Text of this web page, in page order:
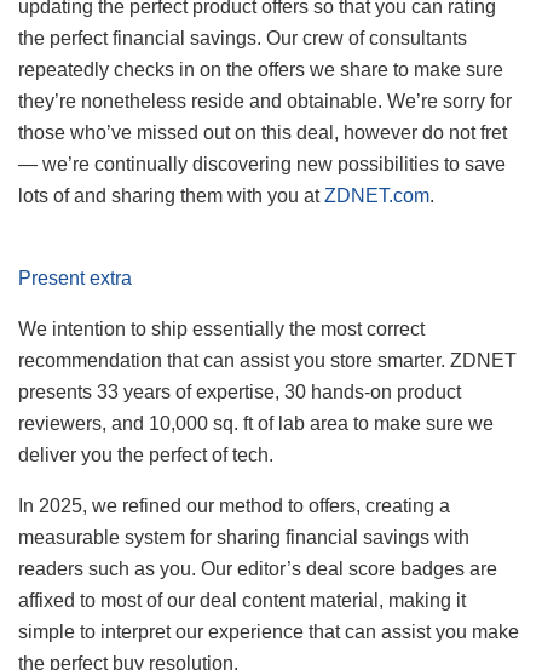
updating the perfect product offers so that you can rating
the perfect financial savings. Our crew of consultants
repeatedly checks in on the offers we share to make sure
they’re nonetheless reside and obtainable. We’re sorry for
those who’ve missed out on this deal, however do not fret
— we’re continually discovering new possibilities to save
lots of and sharing them with you atZDNET.com.
Present extra
We intention to ship essentially the most correct
recommendation that can assist you store smarter. ZDNET
presents 33 years of expertise, 30 hands-on product
reviewers, and 10,000 sq. ft of lab area to make sure we
deliver you the perfect of tech.
In 2025, we refined our method to offers, creating a
measurable system for sharing financial savings with
readers such as you. Our editor’s deal score badges are
affixed to most of our deal content material, making it
simple to interpret our experience that can assist you make
the perfect buy resolution.